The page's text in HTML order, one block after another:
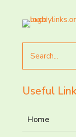
for
Useful
Home